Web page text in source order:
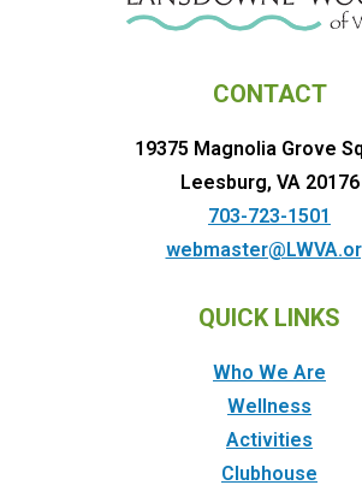
CONTACT
19375 Magnolia Grove
Leesburg, VA 20176
703-723-1501
QUICK LINKS
Who We Are
Wellness
Activities
Clubhouse